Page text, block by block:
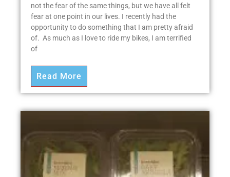
not the fear of the same things, but we have all felt
fear at one point in our lives. I recently had the
opportunity to do something that I am pretty afraid
of. As much as I love to ride my bikes, I am terrified
of
Read More